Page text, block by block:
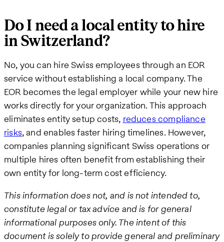
Do I need a local entity to hire
in Switzerland?
No, you can hire Swiss employees through an EOR
service without establishing a local company. The
EOR becomes the legal employer while your new hire
works directly for your organization. This approach
eliminates entity setup costs, reduces compliance
risks, and enables faster hiring timelines. However,
companies planning significant Swiss operations or
multiple hires often benefit from establishing their
own entity for long-term cost efficiency.
This information does not, and is not intended to,
constitute legal or tax advice and is for general
informational purposes only. The intent of this
document is solely to provide general and preliminary